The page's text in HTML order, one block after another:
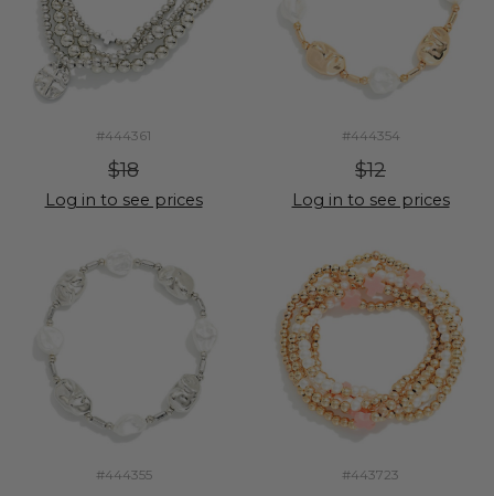
#444361
$18
Log in to see prices
#444354
$12
Log in to see prices
#444355 #443723